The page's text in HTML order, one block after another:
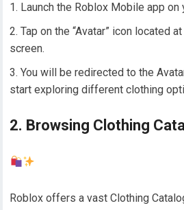
Launch the Roblox Mobile app on
Tap on the “Avatar” icon located
screen.
You will be redirected to the
start exploring different clothing
2. Browsing Clothing
Roblox offers a vast Clothing